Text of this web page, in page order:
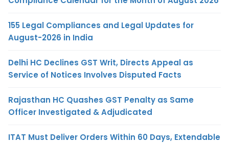
155 Legal Compliances and Legal Updates for
August-2026 in India
Delhi HC Declines GST Writ, Directs Appeal as
Service of Notices Involves Disputed Facts
Rajasthan HC Quashes GST Penalty as Same
Officer Investigated & Adjudicated
ITAT Must Deliver Orders Within 60 Days, Extendable